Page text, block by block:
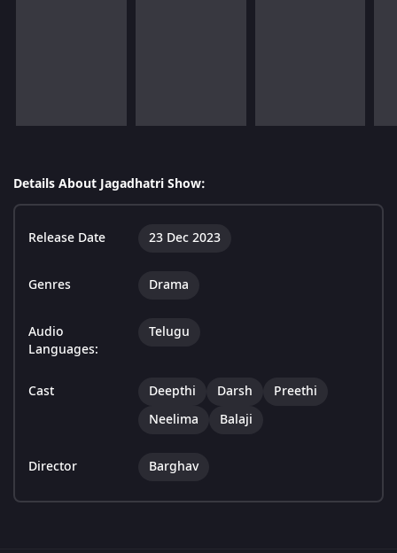
Details About Jagadhatri Show:
Release Date 23 Dec 2023
Genres Drama
Audio
Languages:
Telugu
Cast Deepthi Darsh
Preethi
Neelima
Balaji
Director Barghav